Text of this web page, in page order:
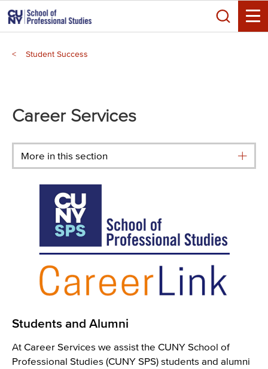
Skip
to
main
content
Search
Toggle
Student Success
menu
Career Services
More in this section
Students and Alumni
At Career Services we assist the CUNY School of
Professional Studies (CUNY SPS) students and alumni